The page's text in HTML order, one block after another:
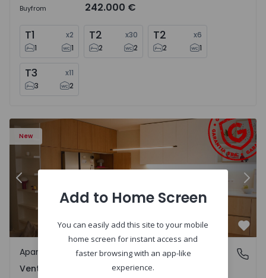
Buyfrom 242.000 €
T1 x2
1
1
T2 x30
2
2
T2 x6
2
1
T3 x11
3
2
New
Apartment T2 Amadora, Venteira - 1575182 - 15
Previous
Venteira, Lisboa
Apartment
Venteira, Lisboa
Add to Home Screen
You can easily add this site to your mobile
home screen for instant access and
faster browsing with an app-like
experience.